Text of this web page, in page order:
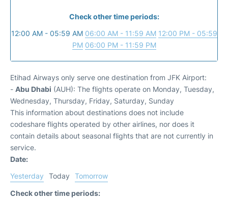
Check other time periods:
12:00 AM - 05:59 AM 06:00 AM - 11:59 AM 12:00 PM - 05:59
PM 06:00 PM - 11:59 PM
Etihad Airways only serve one destination from JFK Airport:
- Abu Dhabi (AUH): The flights operate on Monday, Tuesday,
Wednesday, Thursday, Friday, Saturday, Sunday
This information about destinations does not include
codeshare flights operated by other airlines, nor does it
contain details about seasonal flights that are not currently in
service.
Date:
Yesterday
Today
Tomorrow
Check other time periods: